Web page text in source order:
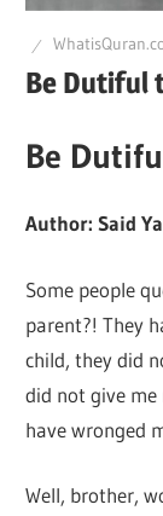
Be Dutiful
Be
Author: Said
Some people
parent?! They
child, they did
did not give
have wronged
Well, brother,